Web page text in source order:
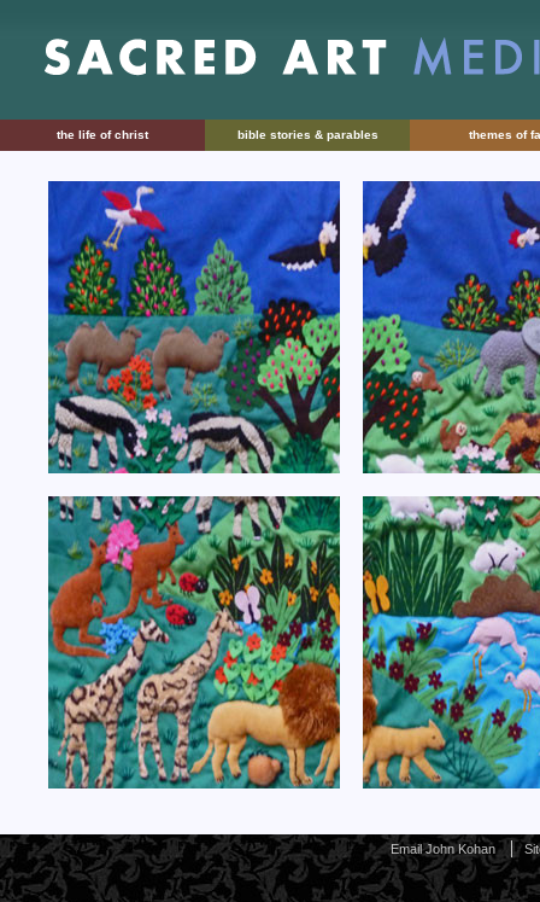
the life of christ bible stories & parables themes of
Email John Kohan